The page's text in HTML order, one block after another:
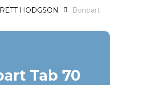
HODGSON
Bonpart
Tab 70